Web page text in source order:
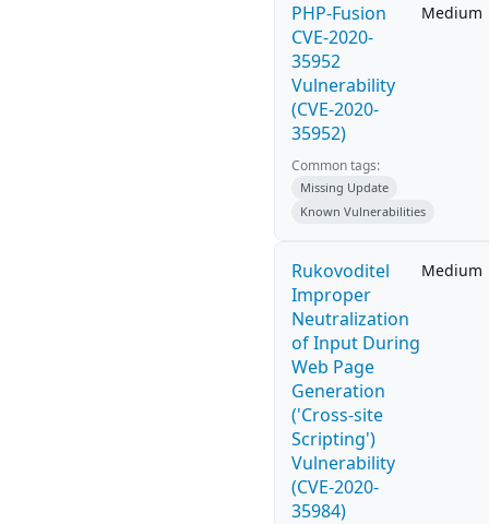
PHP-Fusion
CVE-2020-
35952
Vulnerability
(CVE-2020-
35952)
Medium
Common tags:
Missing Update
Known Vulnerabilities
Rukovoditel
Improper
Neutralization
of Input During
Web Page
Generation
('Cross-site
Scripting')
Vulnerability
(CVE-2020-
35984)
Medium